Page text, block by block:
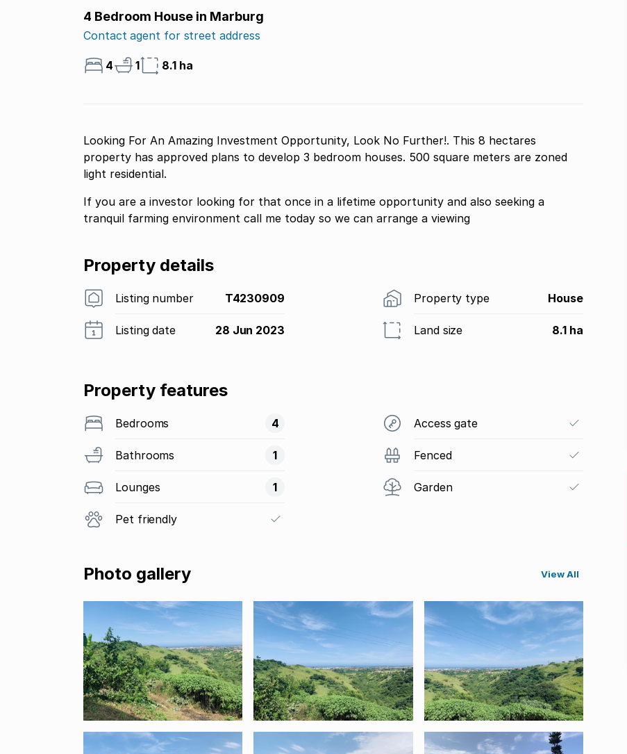
4 Bedroom House in Marburg
Contact agent for street address
4 1 8.1 ha
Looking For An Amazing Investment Opportunity, Look No Further!. This 8 hectares
property has approved plans to develop 3 bedroom houses. 500 square meters are zoned
light residential.
If you are a investor looking for that once in a lifetime opportunity and also seeking a
tranquil farming environment call me today so we can arrange a viewing
Property details
Listing number T4230909 Property type House
Listing date 28 Jun 2023 Land size 8.1 ha
Property features
Bedrooms 4
Bathrooms 1
Lounges 1
Pet friendly
Access gate
Fenced
Garden
Photo gallery View All